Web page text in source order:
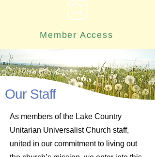
Member Access
Our Staff
As members of the Lake Country
Unitarian Universalist Church staff,
united in our commitment to living out